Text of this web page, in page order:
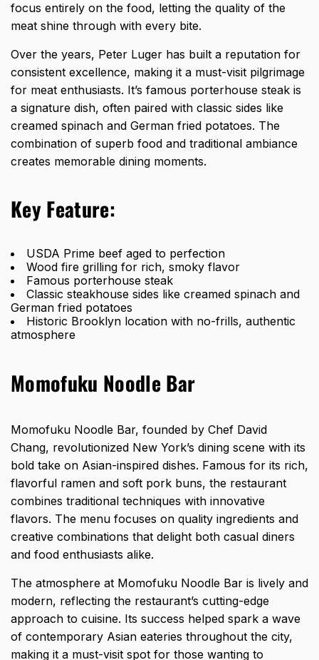
focus entirely on the food, letting the quality of the
meat shine through with every bite.
Over the years, Peter Luger has built a reputation for
consistent excellence, making it a must-visit pilgrimage
for meat enthusiasts. It’s famous porterhouse steak is
a signature dish, often paired with classic sides like
creamed spinach and German fried potatoes. The
combination of superb food and traditional ambiance
creates memorable dining moments.
Key Feature:
USDA Prime beef aged to perfection
Wood fire grilling for rich, smoky flavor
Famous porterhouse steak
Classic steakhouse sides like creamed spinach and
German fried potatoes
Historic Brooklyn location with no-frills, authentic
atmosphere
Momofuku Noodle Bar
Momofuku Noodle Bar, founded by Chef David
Chang, revolutionized New York’s dining scene with its
bold take on Asian-inspired dishes. Famous for its rich,
flavorful ramen and soft pork buns, the restaurant
combines traditional techniques with innovative
flavors. The menu focuses on quality ingredients and
creative combinations that delight both casual diners
and food enthusiasts alike.
The atmosphere at Momofuku Noodle Bar is lively and
modern, reflecting the restaurant’s cutting-edge
approach to cuisine. Its success helped spark a wave
of contemporary Asian eateries throughout the city,
making it a must-visit spot for those wanting to